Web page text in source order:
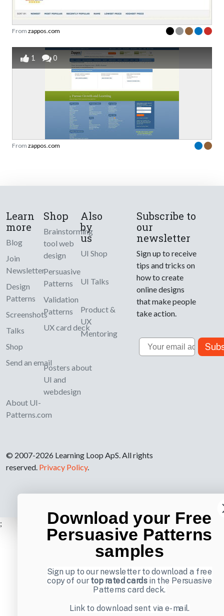
From zappos.com
1 0
From zappos.com
Learn
more
Blog
Join
Newsletter
Design
Patterns
Screenshots
Talks
Shop
Send an email
About UI-
Patterns.com
Shop
Brainstorming
tool web
design
Persuasive
Patterns
Validation
Patterns
UX card deck
Posters about
UI and
webdesign
Also
by
us
UI Shop
UI Talks
Product &
UX
Mentoring
Subscribe to
our
newsletter
Sign up to receive
tips and tricks on
how to create
online designs
that make people
take action.
Email
© 2007-2026 Learning Loop ApS. All rights
reserved. Privacy Policy.
; Download your Free
Persuasive Patterns
samples
Sign up to our newsletter to download a free
copy of ourtop rated cardsin the Persuasive
Patterns card deck.
Link to download sent via e-mail.